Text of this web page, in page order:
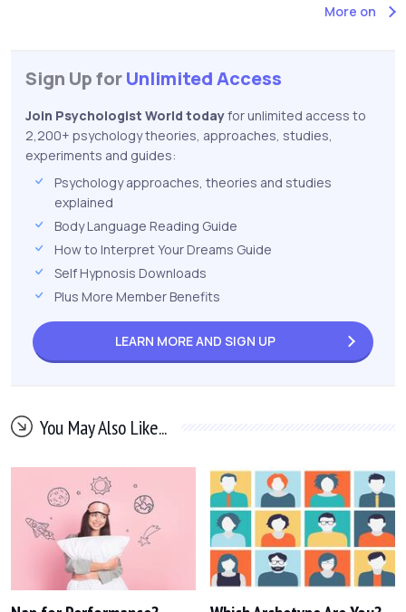
More on
Sign Up forUnlimited Access
Join Psychologist World todayfor unlimited access to
2,200+ psychology theories, approaches, studies,
experiments and guides:
Psychology approaches, theories and studies
explained
Body Language Reading Guide
How to Interpret Your Dreams Guide
Self Hypnosis Downloads
Plus More Member Benefits
LEARN MORE AND SIGN UP
You May Also Like...